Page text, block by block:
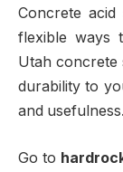
Concrete
flexible ways
Utah concrete
durability to
and usefulness.
Go to